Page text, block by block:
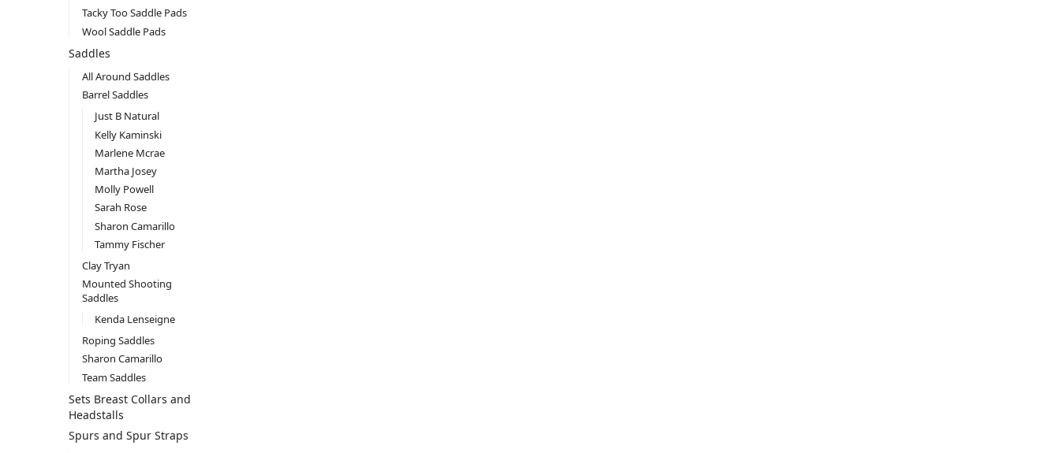
Tacky Too Saddle Pads
Wool Saddle Pads
Saddles
All Around Saddles
Barrel Saddles
Just B Natural
Kelly Kaminski
Marlene Mcrae
Martha Josey
Molly Powell
Sarah Rose
Sharon Camarillo
Tammy Fischer
Clay Tryan
Mounted Shooting
Saddles
Kenda Lenseigne
Roping Saddles
Sharon Camarillo
Team Saddles
Sets Breast Collars and
Headstalls
Spurs and Spur Straps